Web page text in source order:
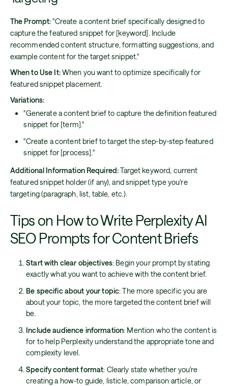
The Prompt:"Create a content brief specifically designed to
capture the featured snippet for [keyword]. Include
recommended content structure, formatting suggestions, and
example content for the target snippet."
When to Use It:When you want to optimize specifically for
featured snippet placement.
Variations:
"Generate a content brief to capture the definition featured
snippet for [term]."
"Create a content brief to target the step-by-step featured
snippet for [process]."
Additional Information Required:Target keyword, current
featured snippet holder (if any), and snippet type you're
targeting (paragraph, list, table, etc.).
Tips on How to Write Perplexity AI
SEO Prompts for Content Briefs
Start with clear objectives: Begin your prompt by stating
exactly what you want to achieve with the content brief.
Be specific about your topic: The more specific you are
about your topic, the more targeted the content brief will
be.
Include audience information: Mention who the content is
for to help Perplexity understand the appropriate tone and
complexity level.
Specify content format: Clearly state whether you're
creating a how-to guide, listicle, comparison article, or